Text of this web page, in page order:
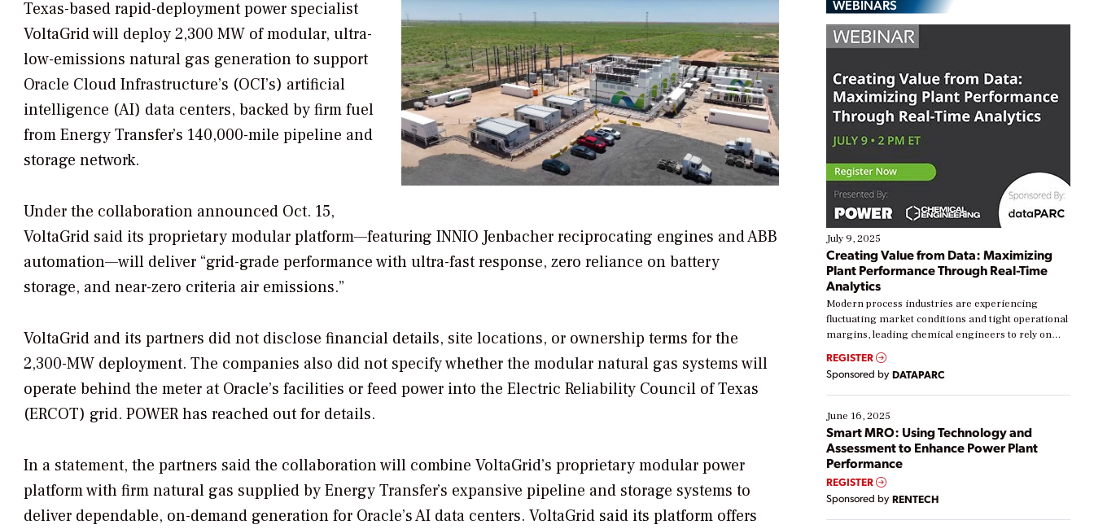
Texas-based rapid-deployment power specialist
VoltaGrid will deploy 2,300 MW of modular, ultra-
low-emissions natural gas generation to support
Oracle Cloud Infrastructure’s (OCI’s) artificial
intelligence (AI) data centers, backed by firm fuel
from Energy Transfer’s 140,000-mile pipeline and
storage network.
Under the collaboration announced Oct. 15,
VoltaGrid said its proprietary modular platform—featuring INNIO Jenbacher reciprocating engines and ABB
automation—will deliver “grid-grade performance with ultra-fast response, zero reliance on battery
storage, and near-zero criteria air emissions.”
VoltaGrid and its partners did not disclose financial details, site locations, or ownership terms for the
2,300-MW deployment. The companies also did not specify whether the modular natural gas systems will
operate behind the meter at Oracle’s facilities or feed power into the Electric Reliability Council of Texas
(ERCOT) grid. POWERhas reached out for details.
In a statement, the partners said the collaboration will combine VoltaGrid’s proprietary modular power
platform with firm natural gas supplied by Energy Transfer’s expansive pipeline and storage systems to
deliver dependable, on-demand generation for Oracle’s AI data centers. VoltaGrid said its platform offers
WEBINARS
July 9, 2025
Creating Value from Data: Maximizing
Plant Performance Through Real-Time
Analytics
Modern process industries are experiencing
fluctuating market conditions and tight operational
margins, leading chemical engineers to rely on
real-time data to boost efficiency and reduce costs.
Yet, many organizations are at different stages in
their digital transformation journey. Some are just
starting, while others are looking to optimize
existing solutions. This webinar explores practical
ways […]
REGISTER
Sponsored by DATAPARC
June 16, 2025
Smart MRO: Using Technology and
Assessment to Enhance Power Plant
Performance
REGISTER
Sponsored by RENTECH